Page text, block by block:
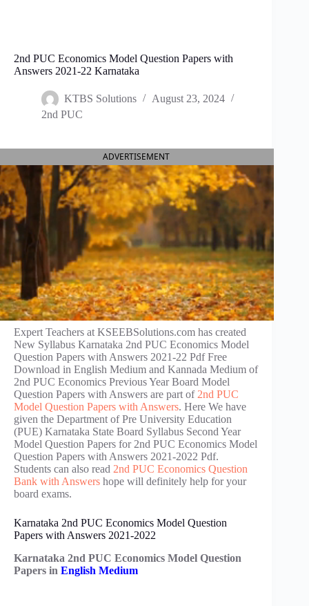
2nd PUC Economics Model Question Papers with
Answers 2021-22 Karnataka
KTBS Solutions
August 23, 2024
2nd PUC
ADVERTISEMENT
Expert Teachers at KSEEBSolutions.com has created
New Syllabus Karnataka 2nd PUC Economics Model
Question Papers with Answers 2021-22 Pdf Free
Download in English Medium and Kannada Medium of
2nd PUC Economics Previous Year Board Model
Question Papers with Answers are part of 2nd PUC
Model Question Papers with Answers. Here We have
given the Department of Pre University Education
(PUE) Karnataka State Board Syllabus Second Year
Model Question Papers for 2nd PUC Economics Model
Question Papers with Answers 2021-2022 Pdf.
Students can also read 2nd PUC Economics Question
Bank with Answers hope will definitely help for your
board exams.
Karnataka 2nd PUC Economics Model Question
Papers with Answers 2021-2022
Karnataka 2nd PUC Economics Model Question
Papers in English Medium